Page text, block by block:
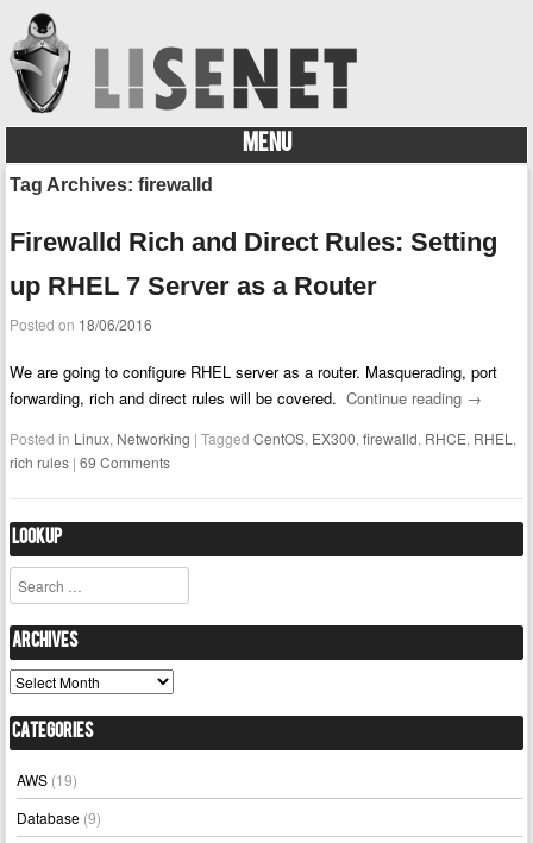
MENU
Skip to content
Tag Archives:firewalld
Firewalld Rich and Direct Rules: Setting
up RHEL 7 Server as a Router
Posted on 18/06/2016
We are going to configure RHEL server as a router. Masquerading, port
forwarding, rich and direct rules will be covered.Continue reading →
Posted in Linux, Networking |TaggedCentOS, EX300,firewalld, RHCE, RHEL,
rich rules |69 Comments
Lookup
Search
Archives
Archives
Categories
AWS (19)
Database (9)